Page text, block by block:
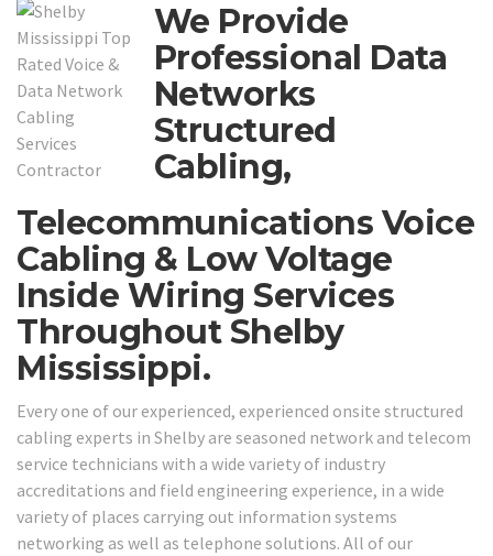
We Provide
Professional Data
Networks
Structured
Cabling,
Telecommunications Voice
Cabling & Low Voltage
Inside Wiring Services
Throughout Shelby
Mississippi.
Every one of our experienced, experienced onsite structured
cabling experts in Shelby are seasoned network and telecom
service technicians with a wide variety of industry
accreditations and field engineering experience, in a wide
variety of places carrying out information systems
networking as well as telephone solutions. All of our